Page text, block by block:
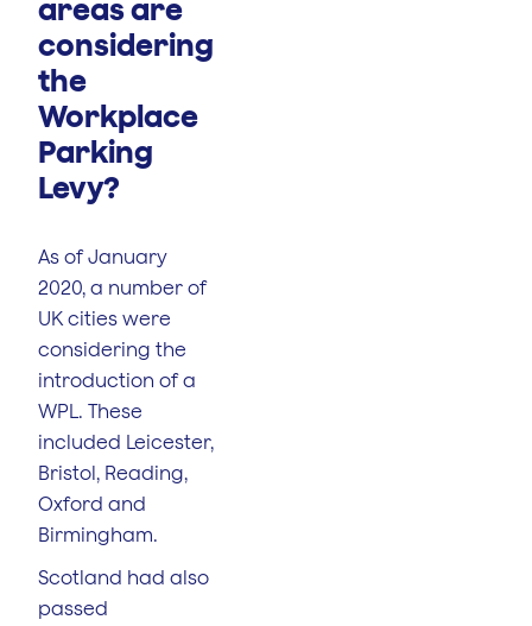
areas are
considering
the
Workplace
Parking
Levy?
As of January
2020, a number of
UK cities were
considering the
introduction of a
WPL. These
included Leicester,
Bristol, Reading,
Oxford and
Birmingham.
Scotland had also
passed